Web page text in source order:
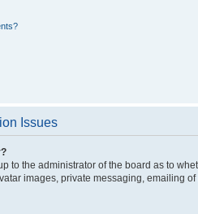
Issues
to the administrator of the board as to
images, private messaging, emailing